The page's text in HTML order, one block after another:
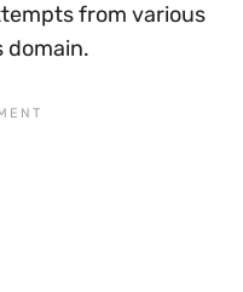
from various
domain.